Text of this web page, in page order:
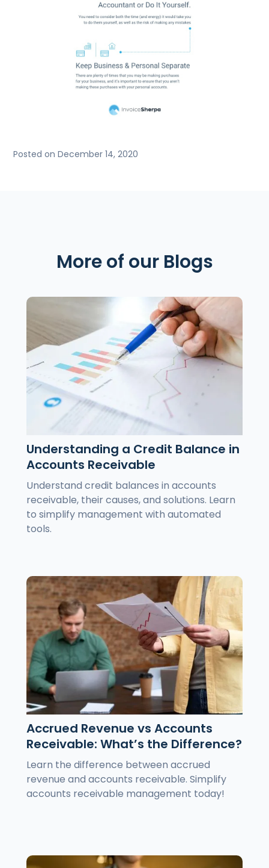
Posted on December 14, 2020
More of our Blogs
Understanding a Credit Balance in
Accounts Receivable
Understand credit balances in accounts
receivable, their causes, and solutions. Learn
to simplify management with automated
tools.
Accrued Revenue vs Accounts
Receivable: What’s the Difference?
Learn the difference between accrued
revenue and accounts receivable. Simplify
accounts receivable management today!